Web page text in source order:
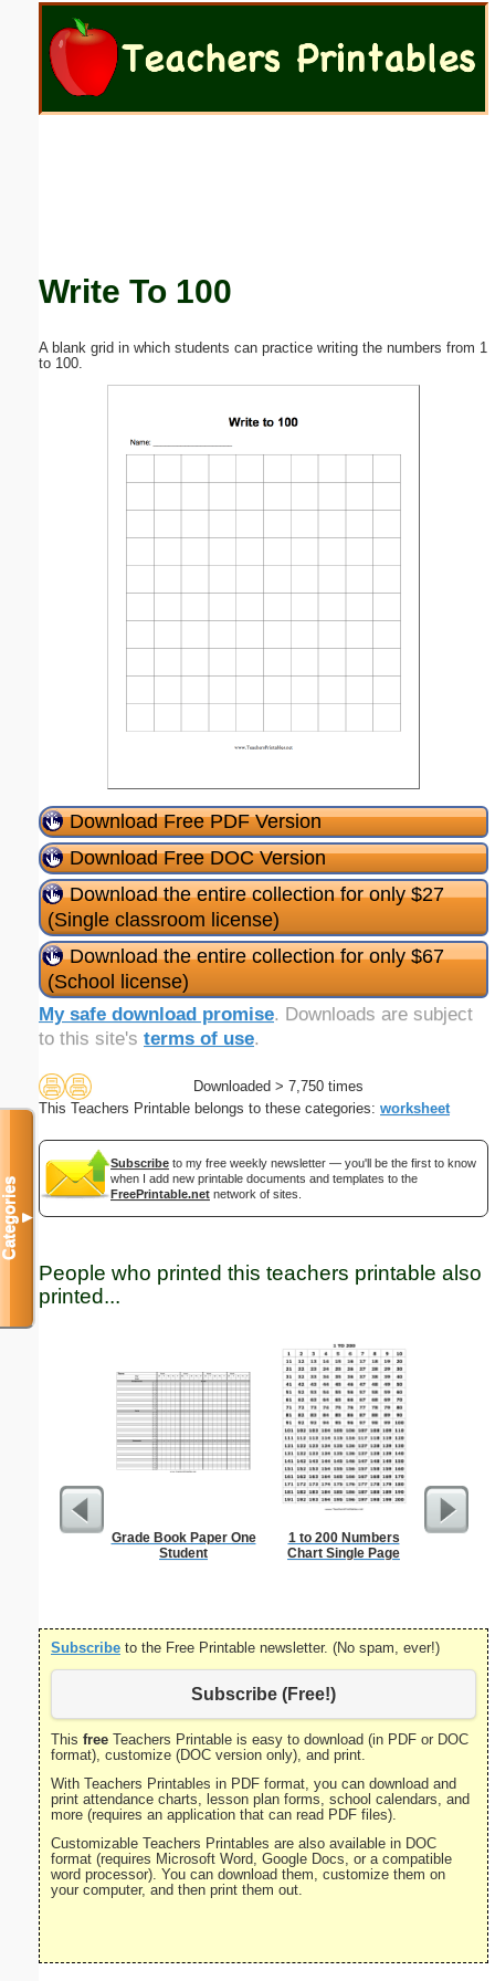
Write To 100
A blank grid in which students can practice writing the numbers from 1
to 100.
Download Free PDF Version
Download Free DOC Version
Download the entire collection for only $27
(Single classroom license)
Download the entire collection for only $67
(School license)
My safe download promise. Downloads are subject
to this site's terms of use.
Downloaded > 7,750 times
This Teachers Printable belongs to these categories: worksheet
Subscribe to my free weekly newsletter — you'll be the first to know
when I add new printable documents and templates to the
FreePrintable.net network of sites.
People who printed this teachers printable also
printed...
Grade Book Paper One
Student
1 to 200 Numbers
Chart Single Page
Subscribe to the Free Printable newsletter. (No spam, ever!)
Subscribe (Free!)
This free Teachers Printable is easy to download (in PDF or DOC
format), customize (DOC version only), and print.
With Teachers Printables in PDF format, you can download and
print attendance charts, lesson plan forms, school calendars, and
more (requires an application that can read PDF files).
Customizable Teachers Printables are also available in DOC
format (requires Microsoft Word, Google Docs, or a compatible
word processor). You can download them, customize them on
your computer, and then print them out.
Categories▼
Email address:
Submit Suggestion Close